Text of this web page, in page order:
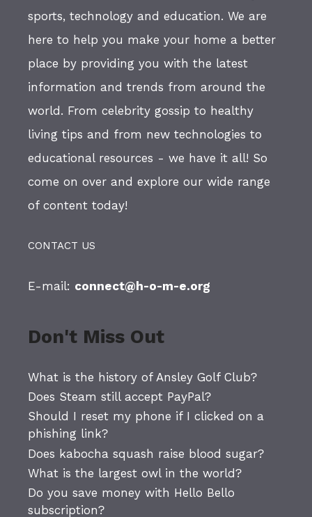
sports, technology and education. We are
here to help you make your home a better
place by providing you with the latest
information and trends from around the
world. From celebrity gossip to healthy
living tips and from new technologies to
educational resources - we have it all! So
come on over and explore our wide range
of content today!
CONTACT US
E-mail: connect@h-o-m-e.org
Don't Miss Out
What is the history of Ansley Golf Club?
Does Steam still accept PayPal?
Should I reset my phone if I clicked on a
phishing link?
Does kabocha squash raise blood sugar?
What is the largest owl in the world?
Do you save money with Hello Bello
subscription?